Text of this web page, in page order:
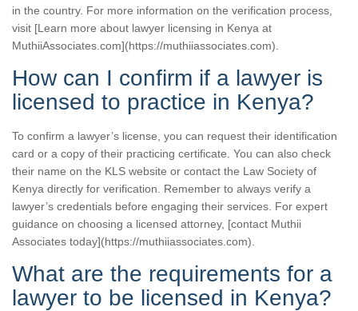
in the country. For more information on the verification process,
visit [Learn more about lawyer licensing in Kenya at
MuthiiAssociates.com](https://muthiiassociates.com).
How can I confirm if a lawyer is
licensed to practice in Kenya?
To confirm a lawyer’s license, you can request their identification
card or a copy of their practicing certificate. You can also check
their name on the KLS website or contact the Law Society of
Kenya directly for verification. Remember to always verify a
lawyer’s credentials before engaging their services. For expert
guidance on choosing a licensed attorney, [contact Muthii
Associates today](https://muthiiassociates.com).
What are the requirements for a
lawyer to be licensed in Kenya?